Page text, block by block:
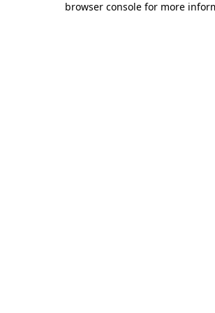
browser console for more